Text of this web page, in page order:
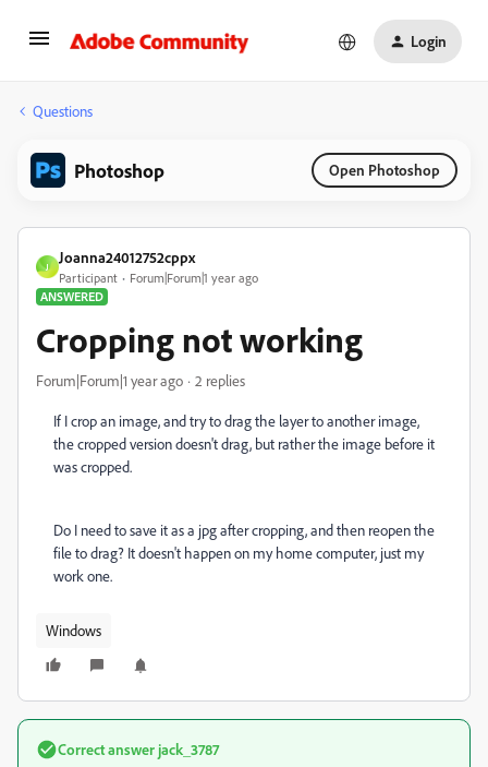
Login
Questions
Photoshop Open Photoshop
J
Joanna24012752cppx
Participant
Forum|Forum|1 year ago
ANSWERED
Cropping not working
Forum|Forum|1 year ago 2 replies
If I crop an image, and try to drag the layer to another image,
the cropped version doesn't drag, but rather the image before it
was cropped.
Do I need to save it as a jpg after cropping, and then reopen the
file to drag? It doesn't happen on my home computer, just my
work one.
Windows
Correct answer jack_3787